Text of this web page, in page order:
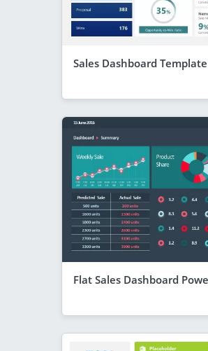
Sales Dashboard
Flat Sales Dashboard